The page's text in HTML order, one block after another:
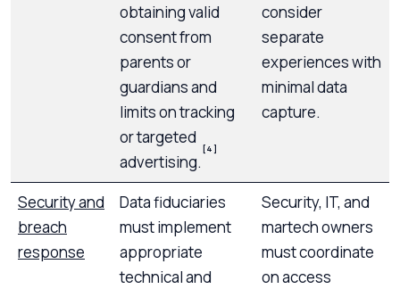
obtaining valid
consent from
parents or
guardians and
limits on tracking
or targeted
advertising.
[4]
consider
separate
experiences with
minimal data
capture.
Security and
breach
response
Data fiduciaries
must implement
appropriate
technical and
Security, IT, and
martech owners
must coordinate
on access